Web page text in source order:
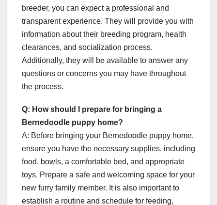
breeder, you can expect a professional and
transparent experience. They will provide you with
information about their breeding program, health
clearances, and socialization process.
Additionally, they will be available to answer any
questions or concerns you may have throughout
the process.
Q: How should I prepare for bringing a
Bernedoodle puppy home?
A: Before bringing your Bernedoodle puppy home,
ensure you have the necessary supplies, including
food, bowls, a comfortable bed, and appropriate
toys. Prepare a safe and welcoming space for your
new furry family member. It is also important to
establish a routine and schedule for feeding,